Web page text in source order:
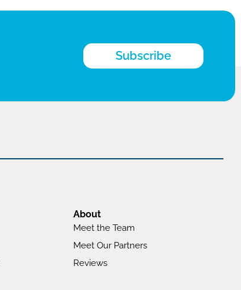
Subscribe
About
Meet the Team
Meet Our Partners
Reviews